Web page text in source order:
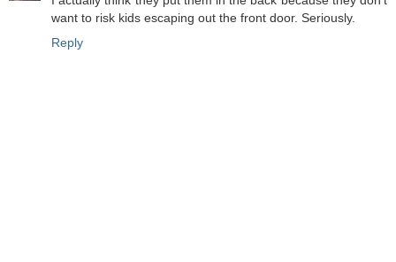
want to risk kids escaping out the front door. Seriously.
Reply